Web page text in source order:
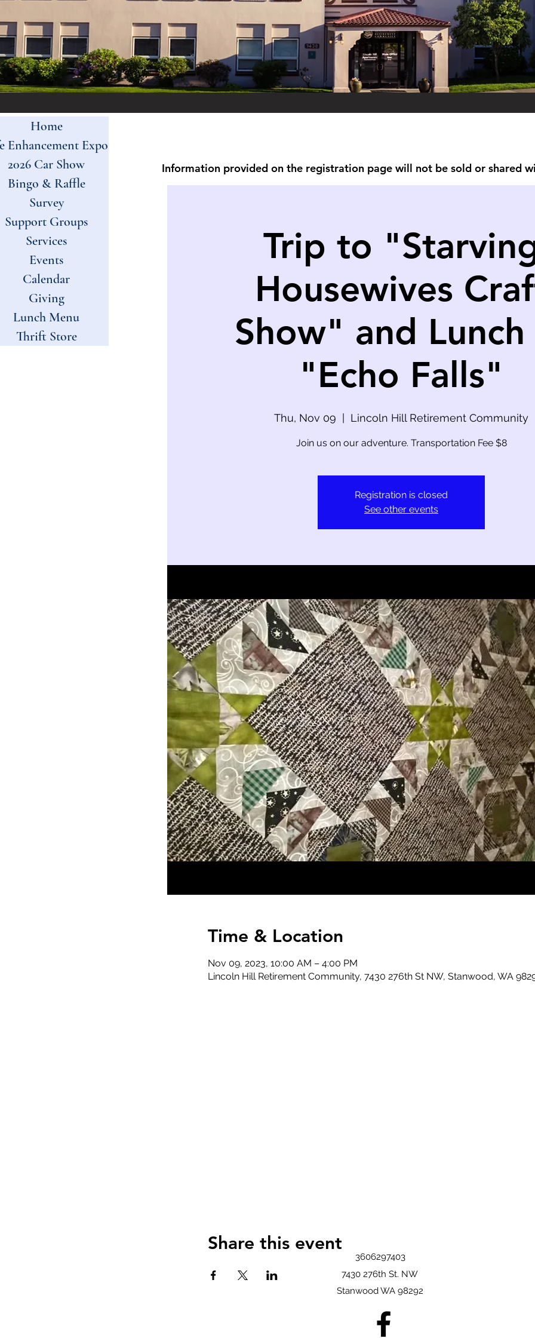
Information provided on the registration page will not be sold or shared
Trip to
Housewives
Show" and
"Echo Falls"
Thu, Nov 09 Lincoln Hill Retirement Community
Join us on our adventure. Transportation Fee $8
Registration is closed
See other events
Time & Location
Nov 09, 2023, 10:00 AM – 4:00 PM
Lincoln Hill Retirement Community, 7430 276th St NW, Stanwood, WA
Share this event
Home
Enhancement Expo
2026 Car Show
Bingo & Raffle
Survey
Support Groups
Services
Events
Calendar
Giving
Lunch Menu
Thrift Store
3606297403
7430 276th St. NW
Stanwood WA 98292